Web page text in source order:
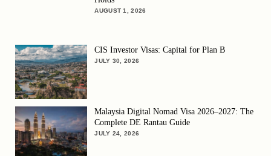
AUGUST 1, 2026
CIS Investor Visas: Capital for Plan B
JULY 30, 2026
Malaysia Digital Nomad Visa 2026–2027: The
Complete DE Rantau Guide
JULY 24, 2026